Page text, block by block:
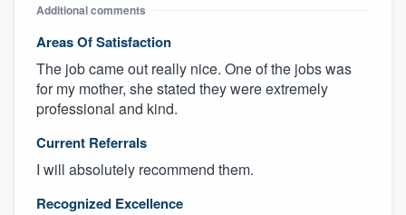
Additional comments
Areas Of Satisfaction
The job came out really nice. One of the jobs was
for my mother, she stated they were extremely
professional and kind.
Current Referrals
I will absolutely recommend them.
Recognized Excellence